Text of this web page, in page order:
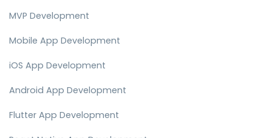
MVP Development
Mobile App Development
iOS App Development
Android App Development
Flutter App Development